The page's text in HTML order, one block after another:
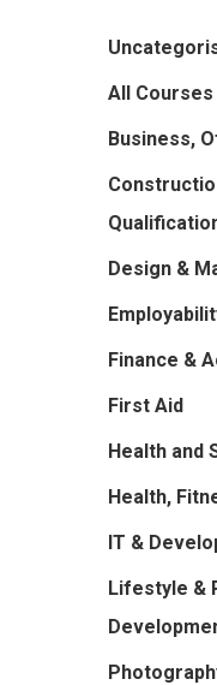
All Courses
Business,
Design &
Finance &
First Aid
Health and
Health,
IT &
Lifestyle &